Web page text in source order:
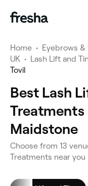
Home • Eyebrows &
UK • Lash Lift and
Tovil
Best Lash
Treatments
Maidstone
Choose from 13
Treatments near you